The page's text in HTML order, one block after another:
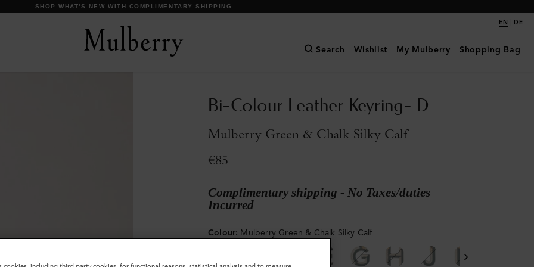
DISCOVER OUR ICONS
EN | DE
Search Wishlist My Mulberry Shopping Bag
Bi-Colour Leather Keyring- D
Mulberry Green & Chalk Silky Calf
€85
Complimentary shipping - No Taxes/duties
Incurred
Colour: Mulberry Green & Chalk Silky Calf